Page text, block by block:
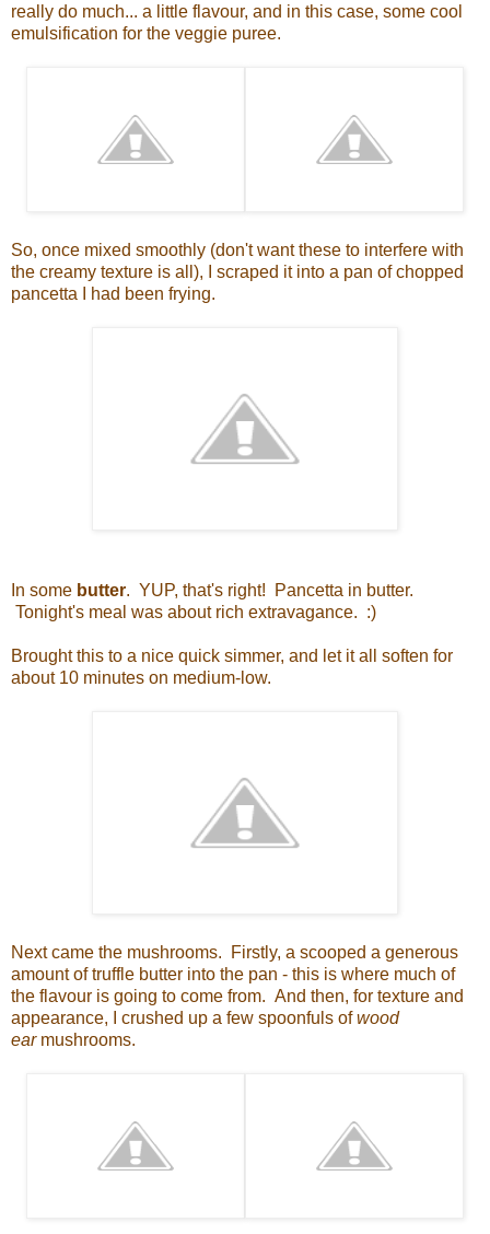
really do much... a little flavour, and in this case, some cool
emulsification for the veggie puree.
So, once mixed smoothly (don't want these to interfere with
the creamy texture is all), I scraped it into a pan of chopped
pancetta I had been frying.
In some butter. YUP, that's right! Pancetta in butter.
Tonight's meal was about rich extravagance. :)
Brought this to a nice quick simmer, and let it all soften for
about 10 minutes on medium-low.
Next came the mushrooms. Firstly, a scooped a generous
amount of truffle butter into the pan - this is where much of
the flavour is going to come from. And then, for texture and
appearance, I crushed up a few spoonfuls ofwood
earmushrooms.